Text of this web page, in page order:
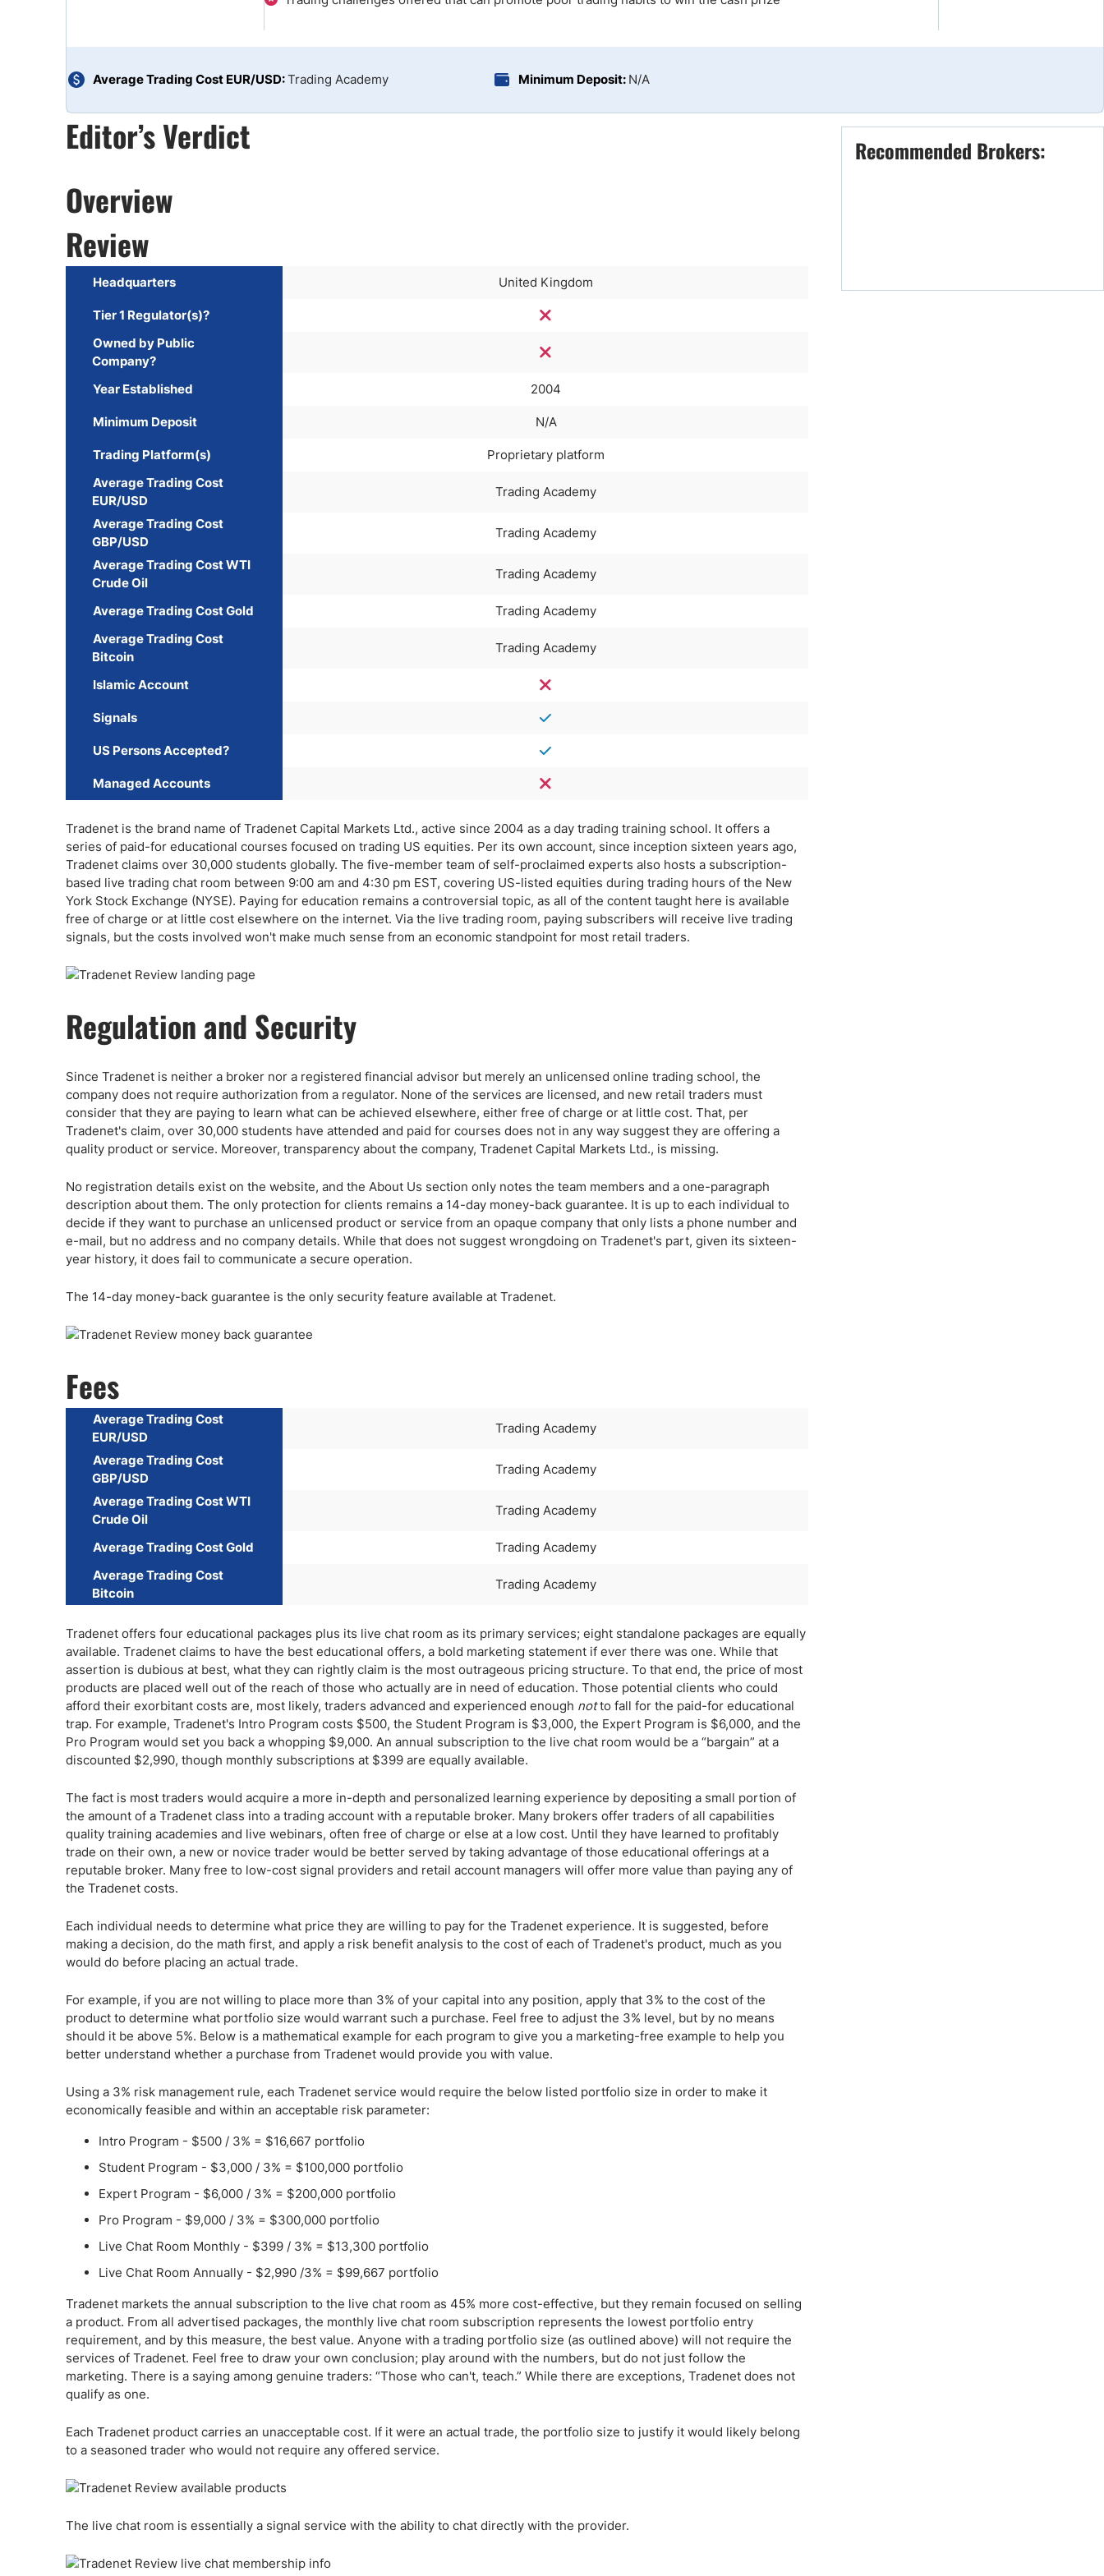
USA
Stock Trading
Telegram Signals
Compare Brokers
Average Trading Cost EUR/USD:Trading Academy Minimum Deposit: N/A
Editor’s Verdict
Overview
Review
Headquarters United Kingdom
Tier 1 Regulator(s)?
Owned by Public
Company?
Year Established
2004
Minimum Deposit N/A
Trading Platform(s)
Proprietary platform
Average Trading Cost
EUR/USD
Trading Academy
Average Trading Cost
GBP/USD
Trading Academy
Average Trading Cost WTI
Crude Oil
Trading Academy
Average Trading Cost Gold
Trading Academy
Average Trading Cost
Bitcoin
Trading Academy
Islamic Account
Signals
US Persons Accepted?
Managed Accounts
Tradenet is the brand name of Tradenet Capital Markets Ltd., active since 2004 as a day trading training school. It offers a
series of paid-for educational courses focused on trading US equities. Per its own account, since inception sixteen years ago,
Tradenet claims over 30,000 students globally. The five-member team of self-proclaimed experts also hosts a subscription-
based live trading chat room between 9:00 am and 4:30 pm EST, covering US-listed equities during trading hours of the New
York Stock Exchange (NYSE). Paying for education remains a controversial topic, as all of the content taught here is available
free of charge or at little cost elsewhere on the internet. Via the live trading room, paying subscribers will receive live trading
signals, but the costs involved won't make much sense from an economic standpoint for most retail traders.
Regulation and Security
Since Tradenet is neither a broker nor a registered financial advisor but merely an unlicensed online trading school, the
company does not require authorization from a regulator. None of the services are licensed, and new retail traders must
consider that they are paying to learn what can be achieved elsewhere, either free of charge or at little cost. That, per
Tradenet's claim, over 30,000 students have attended and paid for courses does not in any way suggest they are offering a
quality product or service. Moreover, transparency about the company, Tradenet Capital Markets Ltd., is missing.
No registration details exist on the website, and the About Us section only notes the team members and a one-paragraph
description about them. The only protection for clients remains a 14-day money-back guarantee. It is up to each individual to
decide if they want to purchase an unlicensed product or service from an opaque company that only lists a phone number and
e-mail, but no address and no company details. While that does not suggest wrongdoing on Tradenet's part, given its sixteen-
year history, it does fail to communicate a secure operation.
The 14-day money-back guarantee is the only security feature available at Tradenet.
Fees
Average Trading Cost
EUR/USD
Trading Academy
Average Trading Cost
GBP/USD
Trading Academy
Average Trading Cost WTI
Crude Oil
Trading Academy
Average Trading Cost Gold
Trading Academy
Average Trading Cost
Bitcoin
Trading Academy
Tradenet offers four educational packages plus its live chat room as its primary services; eight standalone packages are equally
available. Tradenet claims to have the best educational offers, a bold marketing statement if ever there was one. While that
assertion is dubious at best, what they can rightly claim is the most outrageous pricing structure. To that end, the price of most
products are placed well out of the reach of those who actually are in need of education. Those potential clients who could
afford their exorbitant costs are, most likely, traders advanced and experienced enough notto fall for the paid-for educational
trap. For example, Tradenet's Intro Program costs $500, the Student Program is $3,000, the Expert Program is $6,000, and the
Pro Program would set you back a whopping $9,000. An annual subscription to the live chat room would be a “bargain” at a
discounted $2,990, though monthly subscriptions at $399 are equally available.
The fact is most traders would acquire a more in-depth and personalized learning experience by depositing a small portion of
the amount of a Tradenet class into a trading account with a reputable broker. Many brokers offer traders of all capabilities
quality training academies and live webinars, often free of charge or else at a low cost. Until they have learned to profitably
trade on their own, a new or novice trader would be better served by taking advantage of those educational offerings at a
reputable broker. Many free to low-cost signal providers and retail account managers will offer more value than paying any of
the Tradenet costs.
Each individual needs to determine what price they are willing to pay for the Tradenet experience. It is suggested, before
making a decision, do the math first, and apply a risk benefit analysis to the cost of each of Tradenet's product, much as you
would do before placing an actual trade.
For example, if you are not willing to place more than 3% of your capital into any position, apply that 3% to the cost of the
product to determine what portfolio size would warrant such a purchase. Feel free to adjust the 3% level, but by no means
should it be above 5%. Below is a mathematical example for each program to give you a marketing-free example to help you
better understand whether a purchase from Tradenet would provide you with value.
Using a 3% risk management rule, each Tradenet service would require the below listed portfolio size in order to make it
economically feasible and within an acceptable risk parameter:
Intro Program - $500 / 3% = $16,667 portfolio
Student Program - $3,000 / 3% = $100,000 portfolio
Expert Program - $6,000 / 3% = $200,000 portfolio
Pro Program - $9,000 / 3% = $300,000 portfolio
Live Chat Room Monthly - $399 / 3% = $13,300 portfolio
Live Chat Room Annually - $2,990 /3% = $99,667 portfolio
Tradenet markets the annual subscription to the live chat room as 45% more cost-effective, but they remain focused on selling
a product. From all advertised packages, the monthly live chat room subscription represents the lowest portfolio entry
requirement, and by this measure, the best value. Anyone with a trading portfolio size (as outlined above) will not require the
services of Tradenet. Feel free to draw your own conclusion; play around with the numbers, but do not just follow the
marketing. There is a saying among genuine traders: “Those who can't, teach.” While there are exceptions, Tradenet does not
qualify as one.
Each Tradenet product carries an unacceptable cost. If it were an actual trade, the portfolio size to justify it would likely belong
to a seasoned trader who would not require any offered service.
The live chat room is essentially a signal service with the ability to chat directly with the provider.
Recommended Brokers: